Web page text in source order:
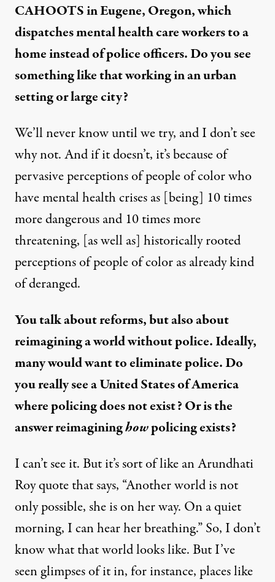
CAHOOTS in Eugene, Oregon, which
dispatches mental health care workers to a
home instead of police officers. Do you see
something like that working in an urban
setting or large city?
We’ll never know until we try, and I don’t see
why not. And if it doesn’t, it’s because of
pervasive perceptions of people of color who
have mental health crises as [being] 10 times
more dangerous and 10 times more
threatening, [as well as] historically rooted
perceptions of people of color as already kind
of deranged.
You talk about reforms, but also about
reimagining a world without police. Ideally,
many would want to eliminate police. Do
you really see a United States of America
where policing does not exist? Or is the
answer reimagininghowpolicing exists?
I can’t see it. But it’s sort of like an Arundhati
Roy quote that says, “Another world is not
only possible, she is on her way. On a quiet
morning, I can hear her breathing.” So, I don’t
know what that world looks like. But I’ve
seen glimpses of it in, for instance, places like